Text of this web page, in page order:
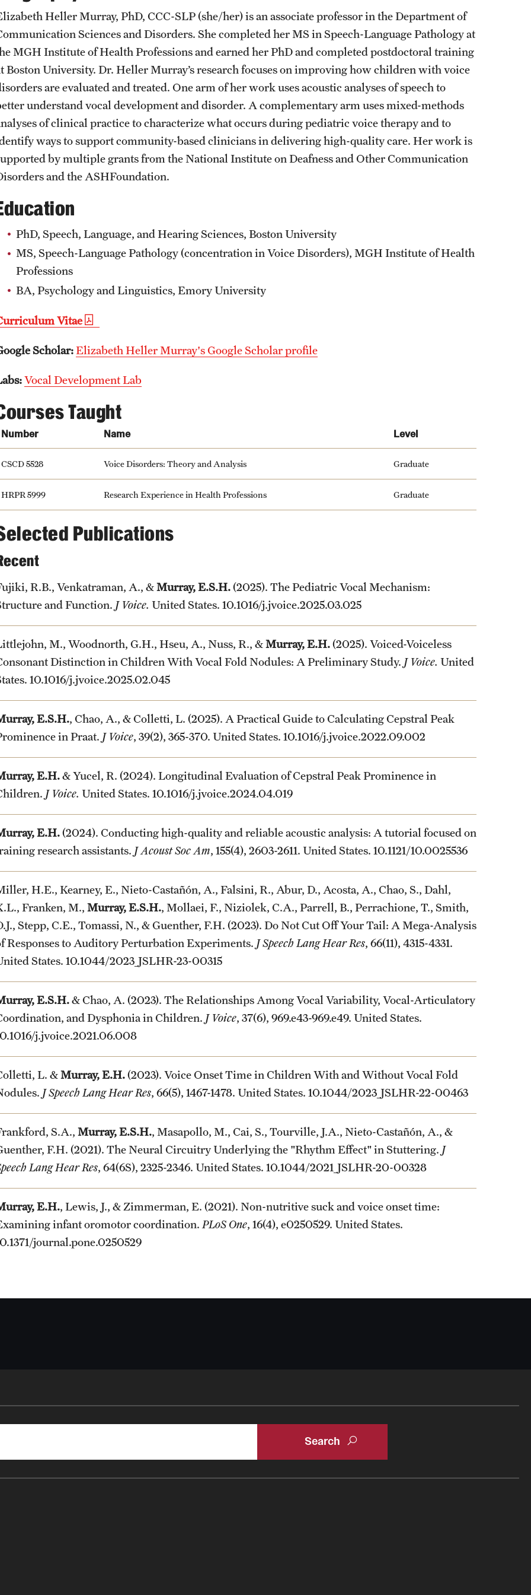
Interdisciplinary Academics
International Study
Libraries
Schools and Colleges
Student Affairs
Student Resources
Sustainability
Tobacco Free Temple
Visiting Temple
Public Information
Temple Health
University Events
University Offices
Heller Murray, PhD, CCC-SLP (she/her) is an associate professor in the Department of
Sciences and Disorders. She completed her MS in Speech-Language Pathology at
MGH Institute of Health Professions and earned her PhD and completed postdoctoral training
Boston University. Dr. Heller Murray’s research focuses on improving how children with voice
are evaluated and treated. One arm of her work uses acoustic analyses of speech to
understand vocal development and disorder. A complementary arm uses mixed-methods
of clinical practice to characterize what occurs during pediatric voice therapy and to
ways to support community-based clinicians in delivering high-quality care. Her work is
by multiple grants from the National Institute on Deafness and Other Communication
and the ASHFoundation.
PhD, Speech, Language, and Hearing Sciences, Boston University
MS, Speech-Language Pathology (concentration in Voice Disorders), MGH Institute of Health
Professions
BA, Psychology and Linguistics, Emory University
Vitae
Scholar:Elizabeth Heller Murray's Google Scholar profile
Vocal Development Lab
Taught
Number Name Level
CSCD 5528 Voice Disorders: Theory and Analysis Graduate
HRPR 5999 Research Experience in Health Professions Graduate
Publications
R.B., Venkatraman, A., &Murray, E.S.H.(2025). The Pediatric Vocal Mechanism:
and Function. J Voice. United States. 10.1016/j.jvoice.2025.03.025
M., Woodnorth, G.H., Hseu, A., Nuss, R., &Murray, E.H.(2025). Voiced-Voiceless
Distinction in Children With Vocal Fold Nodules: A Preliminary Study. J Voice. United
10.1016/j.jvoice.2025.02.045
E.S.H., Chao, A., & Colletti, L. (2025). A Practical Guide to Calculating Cepstral Peak
in Praat. J Voice, 39(2), 365-370. United States. 10.1016/j.jvoice.2022.09.002
E.H.& Yucel, R. (2024). Longitudinal Evaluation of Cepstral Peak Prominence in
J Voice. United States. 10.1016/j.jvoice.2024.04.019
E.H.(2024). Conducting high-quality and reliable acoustic analysis: A tutorial focused on
research assistants. J Acoust Soc Am, 155(4), 2603-2611. United States. 10.1121/10.0025536
H.E., Kearney, E., Nieto-Castañón, A., Falsini, R., Abur, D., Acosta, A., Chao, S., Dahl,
Franken, M., Murray, E.S.H., Mollaei, F., Niziolek, C.A., Parrell, B., Perrachione, T., Smith,
Stepp, C.E., Tomassi, N., & Guenther, F.H. (2023). Do Not Cut Off Your Tail: A Mega-Analysis
Responses to Auditory Perturbation Experiments. J Speech Lang Hear Res, 66(11), 4315-4331.
States. 10.1044/2023_JSLHR-23-00315
E.S.H.& Chao, A. (2023). The Relationships Among Vocal Variability, Vocal-Articulatory
and Dysphonia in Children. J Voice, 37(6), 969.e43-969.e49. United States.
j.jvoice.2021.06.008
L. &Murray, E.H.(2023). Voice Onset Time in Children With and Without Vocal Fold
J Speech Lang Hear Res, 66(5), 1467-1478. United States. 10.1044/2023_JSLHR-22-00463
S.A., Murray, E.S.H., Masapollo, M., Cai, S., Tourville, J.A., Nieto-Castañón, A., &
F.H. (2021). The Neural Circuitry Underlying the "Rhythm Effect" in Stuttering. J
Lang Hear Res, 64(6S), 2325-2346. United States. 10.1044/2021_JSLHR-20-00328
E.H., Lewis, J., & Zimmerman, E. (2021). Non-nutritive suck and voice onset time:
infant oromotor coordination. PLoS One, 16(4), e0250529. United States.
journal.pone.0250529